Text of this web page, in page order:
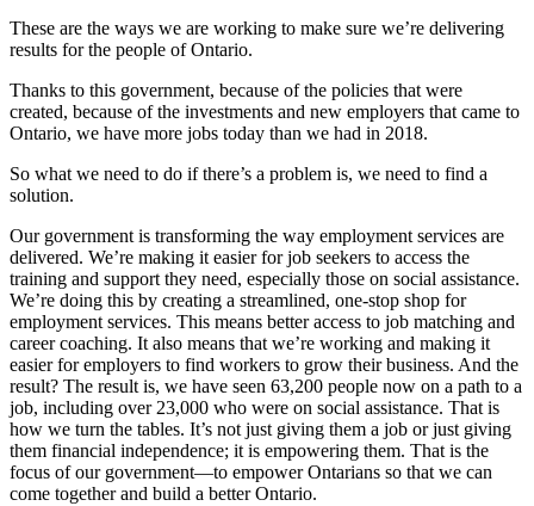
These are the ways we are working to make sure we’re delivering
results for the people of Ontario.
Thanks to this government, because of the policies that were
created, because of the investments and new employers that came to
Ontario, we have more jobs today than we had in 2018.
So what we need to do if there’s a problem is, we need to find a
solution.
Our government is transforming the way employment services are
delivered. We’re making it easier for job seekers to access the
training and support they need, especially those on social assistance.
We’re doing this by creating a streamlined, one-stop shop for
employment services. This means better access to job matching and
career coaching. It also means that we’re working and making it
easier for employers to find workers to grow their business. And the
result? The result is, we have seen 63,200 people now on a path to a
job, including over 23,000 who were on social assistance. That is
how we turn the tables. It’s not just giving them a job or just giving
them financial independence; it is empowering them. That is the
focus of our government—to empower Ontarians so that we can
come together and build a better Ontario.